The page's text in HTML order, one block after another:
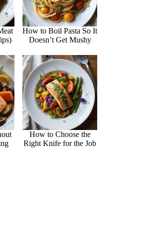
How to Boil Pasta So It
Doesn’t Get Mushy
How to Choose the
Right Knife for the Job